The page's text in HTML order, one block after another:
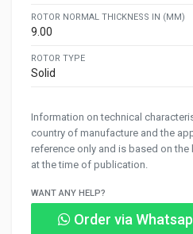
ROTOR NORMAL THICKNESS IN (MM)
9.00
ROTOR TYPE
Solid
Information on technical
country of manufacture and the
reference only and is based on
at the time of publication.
WANT ANY HELP?
Order via